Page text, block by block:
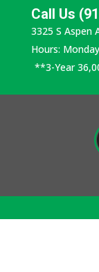
Call Us
3325 S Aspen
Hours:
**3-Year